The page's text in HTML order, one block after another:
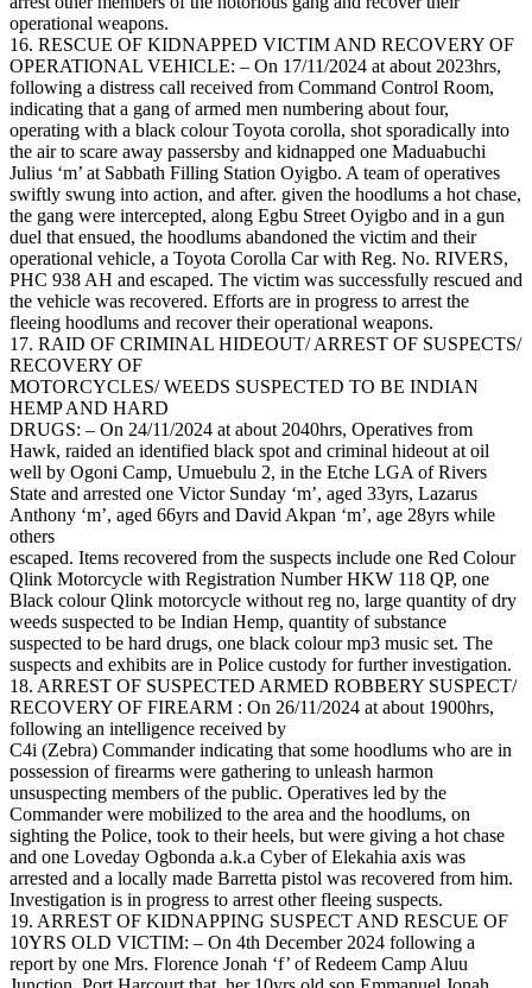
operational weapons.
16. RESCUE OF KIDNAPPED VICTIM AND RECOVERY OF
OPERATIONAL VEHICLE: – On 17/11/2024 at about 2023hrs,
following a distress call received from Command Control Room,
indicating that a gang of armed men numbering about four,
operating with a black colour Toyota corolla, shot sporadically into
the air to scare away passersby and kidnapped one Maduabuchi
Julius ‘m’ at Sabbath Filling Station Oyigbo. A team of operatives
swiftly swung into action, and after. given the hoodlums a hot chase,
the gang were intercepted, along Egbu Street Oyigbo and in a gun
duel that ensued, the hoodlums abandoned the victim and their
operational vehicle, a Toyota Corolla Car with Reg. No. RIVERS,
PHC 938 AH and escaped. The victim was successfully rescued and
the vehicle was recovered. Efforts are in progress to arrest the
fleeing hoodlums and recover their operational weapons.
17. RAID OF CRIMINAL HIDEOUT/ ARREST OF SUSPECTS/
RECOVERY OF
MOTORCYCLES/ WEEDS SUSPECTED TO BE INDIAN
HEMP AND HARD
DRUGS: – On 24/11/2024 at about 2040hrs, Operatives from
Hawk, raided an identified black spot and criminal hideout at oil
well by Ogoni Camp, Umuebulu 2, in the Etche LGA of Rivers
State and arrested one Victor Sunday ‘m’, aged 33yrs, Lazarus
Anthony ‘m’, aged 66yrs and David Akpan ‘m’, age 28yrs while
others
escaped. Items recovered from the suspects include one Red Colour
Qlink Motorcycle with Registration Number HKW 118 QP, one
Black colour Qlink motorcycle without reg no, large quantity of dry
weeds suspected to be Indian Hemp, quantity of substance
suspected to be hard drugs, one black colour mp3 music set. The
suspects and exhibits are in Police custody for further investigation.
18. ARREST OF SUSPECTED ARMED ROBBERY SUSPECT/
RECOVERY OF FIREARM : On 26/11/2024 at about 1900hrs,
following an intelligence received by
C4i (Zebra) Commander indicating that some hoodlums who are in
possession of firearms were gathering to unleash harmon
unsuspecting members of the public. Operatives led by the
Commander were mobilized to the area and the hoodlums, on
sighting the Police, took to their heels, but were giving a hot chase
and one Loveday Ogbonda a.k.a Cyber of Elekahia axis was
arrested and a locally made Barretta pistol was recovered from him.
Investigation is in progress to arrest other fleeing suspects.
19. ARREST OF KIDNAPPING SUSPECT AND RESCUE OF
10YRS OLD VICTIM: – On 4th December 2024 following a
report by one Mrs. Florence Jonah ‘f’ of Redeem Camp Aluu